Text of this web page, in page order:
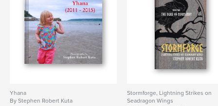
Yhana
By Stephen Robert Kuta
Stormforge, Lightning Strikes on
Seadragon Wings